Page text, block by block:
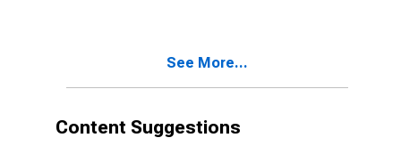
See More...
Content Suggestions